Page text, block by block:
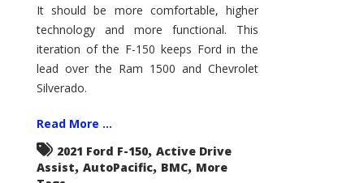
It should be more comfortable, higher
technology and more functional. This
iteration of the F-150 keeps Ford in the
lead over the Ram 1500 and Chevrolet
Silverado.
Read More ...
2021 Ford F-150, Active Drive
Assist, AutoPacific, BMC, More